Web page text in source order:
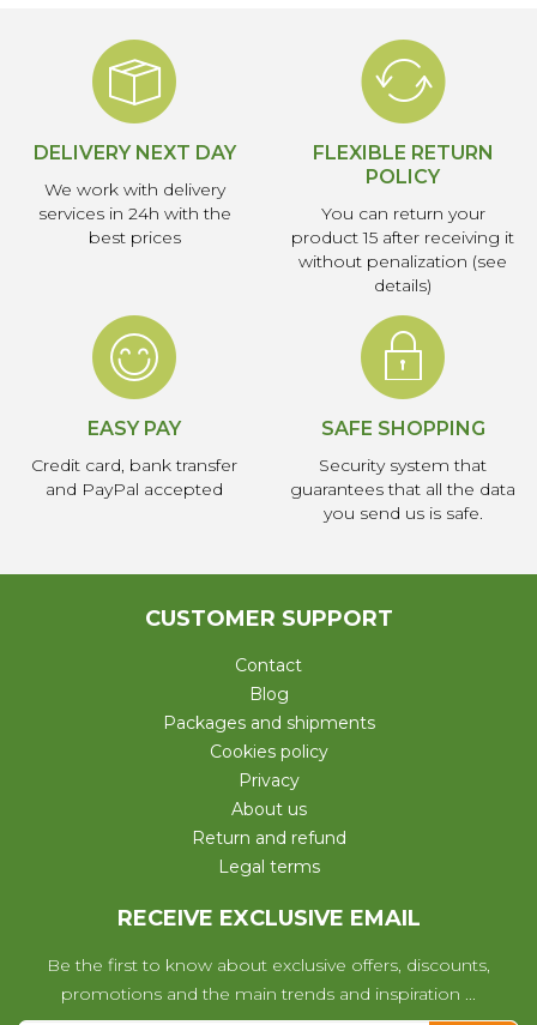
DELIVERY NEXT DAY
We work with delivery
services in 24h with the
best prices
FLEXIBLE RETURN
POLICY
You can return your
product 15 after receiving it
without penalization (see
details)
EASY PAY
Credit card, bank transfer
and PayPal accepted
SAFE SHOPPING
Security system that
guarantees that all the data
you send us is safe.
CUSTOMER SUPPORT
Contact
Blog
Packages and shipments
Cookies policy
Privacy
About us
Return and refund
Legal terms
RECEIVE EXCLUSIVE EMAIL
Be the first to know about exclusive offers, discounts,
promotions and the main trends and inspiration ...